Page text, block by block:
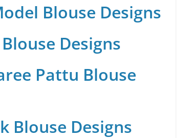
Blouse Designs
Designs
Pattu Blouse
Blouse Designs